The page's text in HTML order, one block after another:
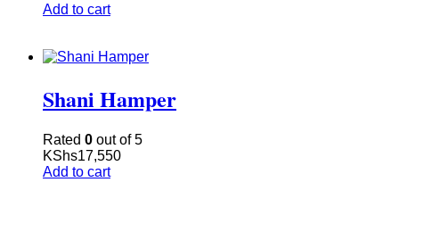
Add to cart
Shani Hamper
Rated 0 out of 5
KShs17,550
Add to cart